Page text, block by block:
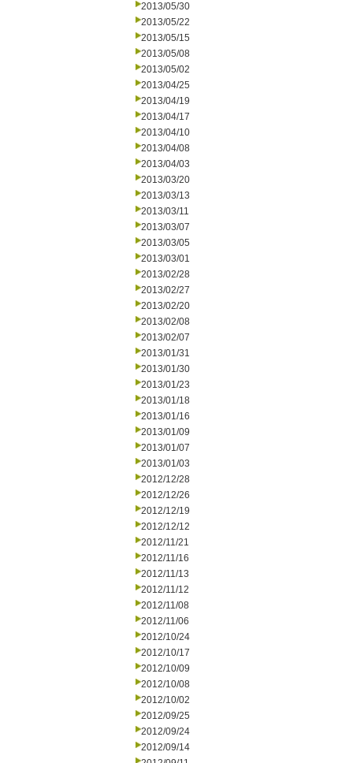
2013/05/30
2013/05/22
2013/05/15
2013/05/08
2013/05/02
2013/04/25
2013/04/19
2013/04/17
2013/04/10
2013/04/08
2013/04/03
2013/03/20
2013/03/13
2013/03/11
2013/03/07
2013/03/05
2013/03/01
2013/02/28
2013/02/27
2013/02/20
2013/02/08
2013/02/07
2013/01/31
2013/01/30
2013/01/23
2013/01/18
2013/01/16
2013/01/09
2013/01/07
2013/01/03
2012/12/28
2012/12/26
2012/12/19
2012/12/12
2012/11/21
2012/11/16
2012/11/13
2012/11/12
2012/11/08
2012/11/06
2012/10/24
2012/10/17
2012/10/09
2012/10/08
2012/10/02
2012/09/25
2012/09/24
2012/09/14